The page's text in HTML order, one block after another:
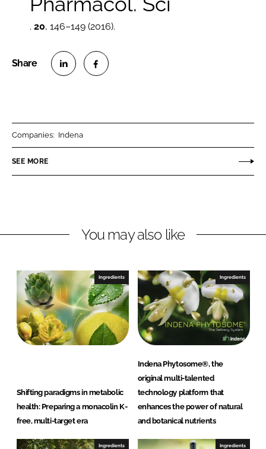
. 20, 146–149 (2016).
n
k
I
n
n
e
o
k
Companies: Indena
SEE MORE
You may also like
Ingredients
Shifting paradigms in metabolic
health: Preparing a monacolin K-
free, multi-target era
Ingredients
Indena Phytosome®, the
original multi-talented
technology platform that
enhances the power of natural
and botanical nutrients
Ingredients Ingredients